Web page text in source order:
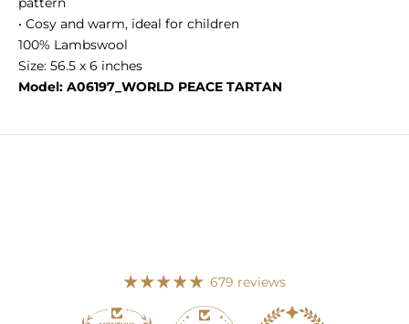
• Cosy and warm, ideal for children
100% Lambswool
Size: 56.5 x 6 inches
Model: A06197_WORLD PEACE TARTAN
679 reviews